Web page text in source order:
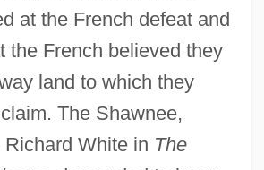
at the French defeat and
the French believed they
land to which they
The Shawnee,
White in The